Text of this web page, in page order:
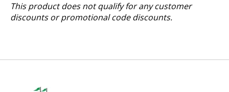
This product does not qualify for any customer
discounts or promotional code discounts.